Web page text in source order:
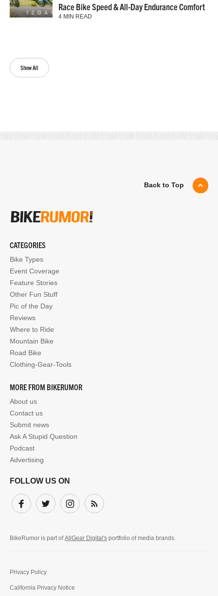
Show All
Race Bike Speed & All-Day Endurance Comfort
4 MIN READ
Back to Top
CATEGORIES
Bike Types
Event Coverage
Feature Stories
Other Fun Stuff
Pic of the Day
Reviews
Where to Ride
Mountain Bike
Road Bike
Clothing-Gear-Tools
MORE FROM BIKERUMOR
About us
Contact us
Submit news
Ask A Stupid Question
Podcast
Advertising
FOLLOW US ON
Facebook
Twitter InstagramSubscribe
BikeRumor is part ofAllGear Digital's portfolio of media brands.
Privacy Policy
California Privacy Notice